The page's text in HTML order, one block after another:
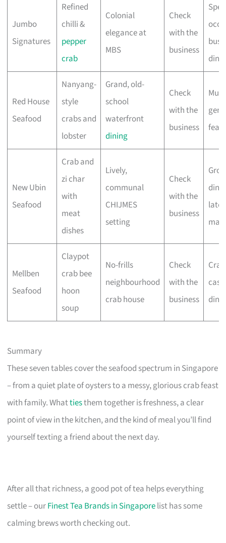
Jumbo
Signatures
Refined
chilli &
pepper
crab
Colonial
elegance at
MBS
Check
with the
business
Red House
Seafood
Nanyang-
style
crabs and
lobster
Grand, old-
school
waterfront
dining
Check
with the
business
New Ubin
Seafood
Crab and
zi char
with
meat
dishes
Lively,
communal
CHIJMES
setting
Check
with the
business
Mellben
Seafood
Claypot
crab bee
hoon
soup
No-frills
neighbourhood
crab house
Check
with the
business
Summary
These seven tables cover the seafood spectrum in Singapore
– from a quiet plate of oysters to a messy, glorious crab feast
with family. Whattiesthem together is freshness, a clear
point of view in the kitchen, and the kind of meal you’ll find
yourself texting a friend about the next day.
After all that richness, a good pot of tea helps everything
settle – ourFinest Tea Brands in Singaporelist has some
calming brews worth checking out.